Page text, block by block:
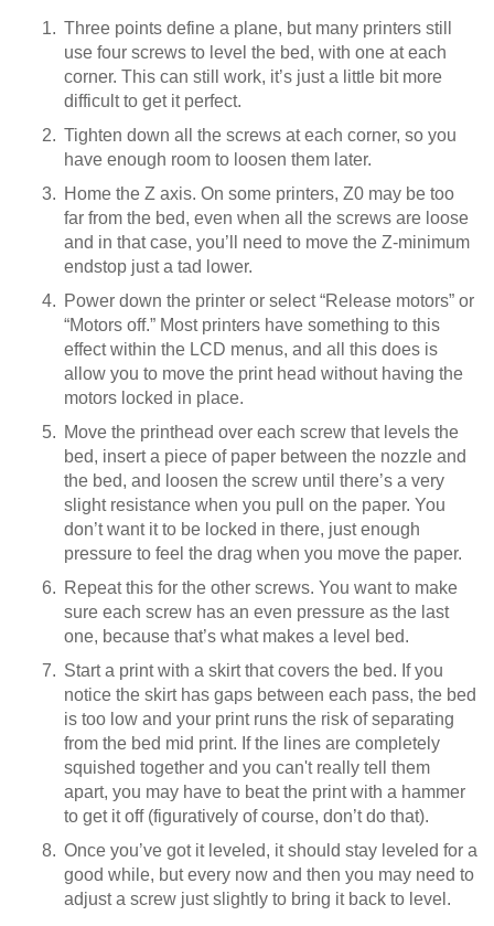
Three points define a plane, but many printers still
use four screws to level the bed, with one at each
corner. This can still work, it’s just a little bit more
difficult to get it perfect.
Tighten down all the screws at each corner, so you
have enough room to loosen them later.
Home the Z axis. On some printers, Z0 may be too
far from the bed, even when all the screws are loose
and in that case, you’ll need to move the Z-minimum
endstop just a tad lower.
Power down the printer or select “Release motors” or
“Motors off.” Most printers have something to this
effect within the LCD menus, and all this does is
allow you to move the print head without having the
motors locked in place.
Move the printhead over each screw that levels the
bed, insert a piece of paper between the nozzle and
the bed, and loosen the screw until there’s a very
slight resistance when you pull on the paper. You
don’t want it to be locked in there, just enough
pressure to feel the drag when you move the paper.
Repeat this for the other screws. You want to make
sure each screw has an even pressure as the last
one, because that’s what makes a level bed.
Start a print with a skirt that covers the bed. If you
notice the skirt has gaps between each pass, the bed
is too low and your print runs the risk of separating
from the bed mid print. If the lines are completely
squished together and you can't really tell them
apart, you may have to beat the print with a hammer
to get it off (figuratively of course, don’t do that).
Once you’ve got it leveled, it should stay leveled for a
good while, but every now and then you may need to
adjust a screw just slightly to bring it back to level.